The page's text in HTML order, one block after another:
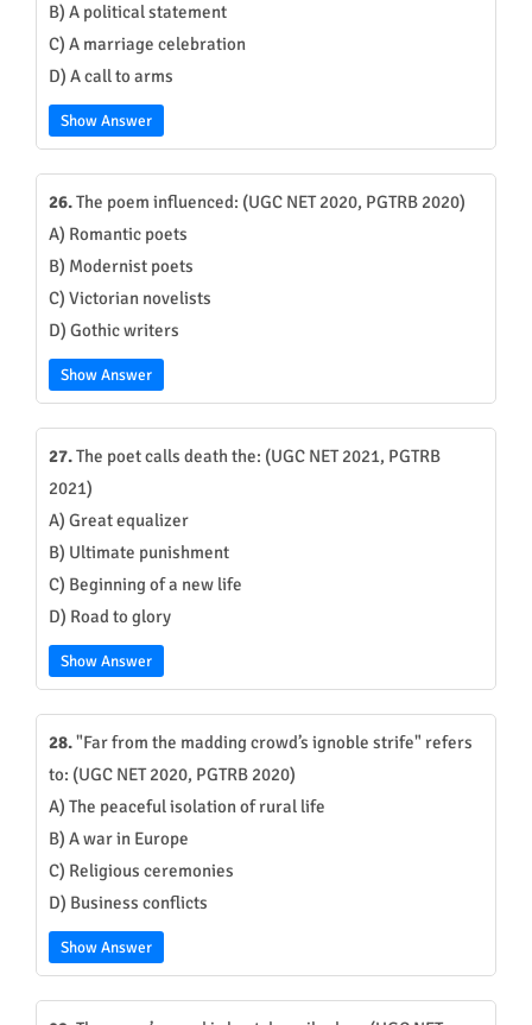
B) A political statement
C) A marriage celebration
D) A call to arms
Show Answer
26.The poem influenced: (UGC NET 2020, PGTRB 2020)
A) Romantic poets
B) Modernist poets
C) Victorian novelists
D) Gothic writers
Show Answer
27.The poet calls death the: (UGC NET 2021, PGTRB
2021)
A) Great equalizer
B) Ultimate punishment
C) Beginning of a new life
D) Road to glory
Show Answer
28."Far from the madding crowd’s ignoble strife" refers
to: (UGC NET 2020, PGTRB 2020)
A) The peaceful isolation of rural life
B) A war in Europe
C) Religious ceremonies
D) Business conflicts
Show Answer